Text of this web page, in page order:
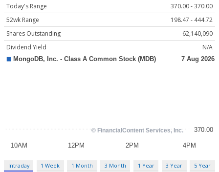
Today's Range
370.00 - 370.00
52wk Range
198.47 - 444.72
Shares Outstanding
62,140,090
Dividend Yield
N/A
Intraday 1 Week 1 Month 3 Month 1 Year 3 Year 5 Year